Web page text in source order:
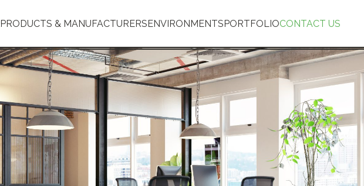
PRODUCTS & MANUFACTURERSENVIRONMENTSPORTFOLIOCONTACT US